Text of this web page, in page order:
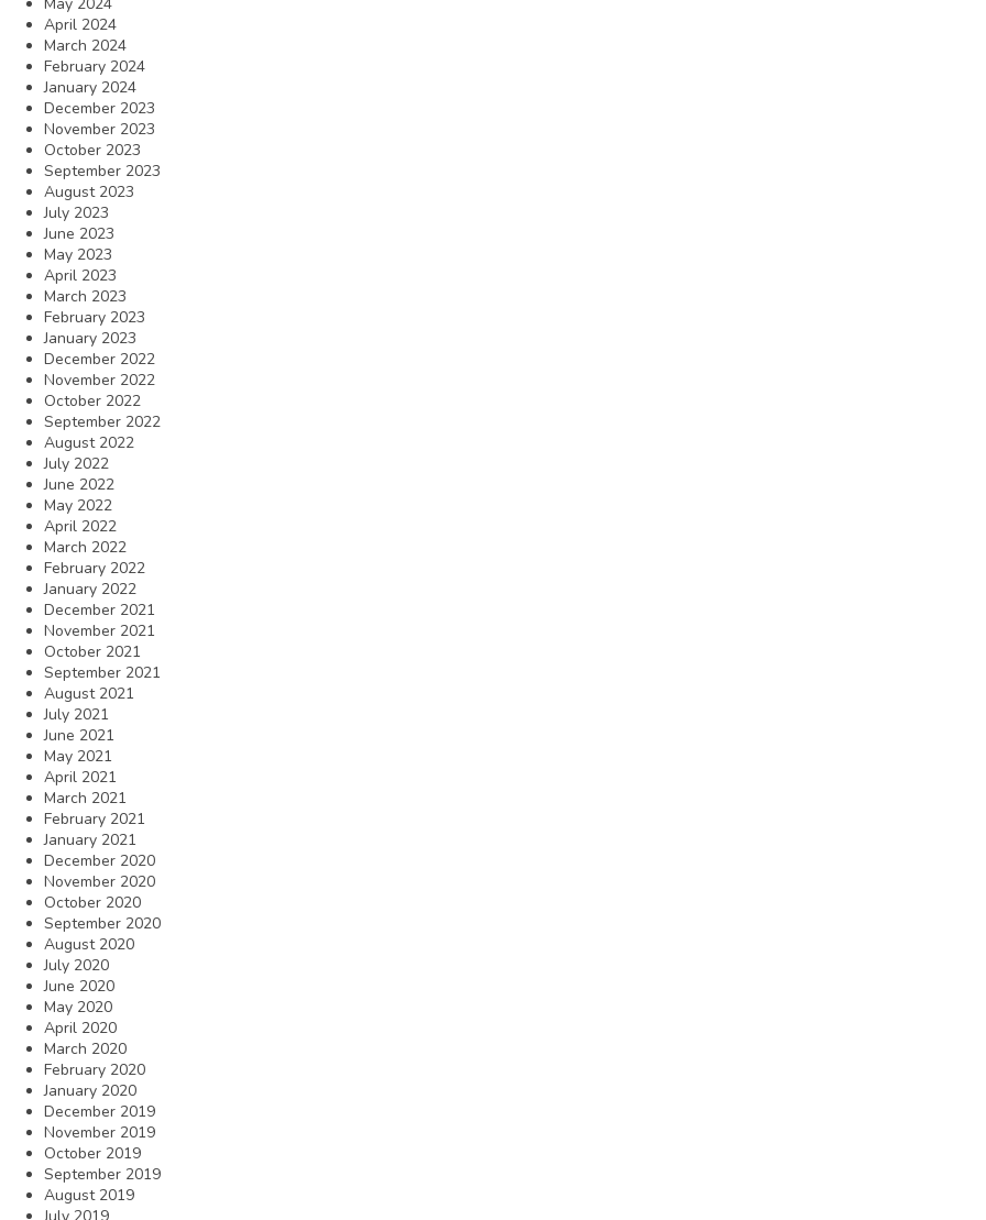
April 2024
March 2024
February 2024
January 2024
December 2023
November 2023
October 2023
September 2023
August 2023
July 2023
June 2023
May 2023
April 2023
March 2023
February 2023
January 2023
December 2022
November 2022
October 2022
September 2022
August 2022
July 2022
June 2022
May 2022
April 2022
March 2022
February 2022
January 2022
December 2021
November 2021
October 2021
September 2021
August 2021
July 2021
June 2021
May 2021
April 2021
March 2021
February 2021
January 2021
December 2020
November 2020
October 2020
September 2020
August 2020
July 2020
June 2020
May 2020
April 2020
March 2020
February 2020
January 2020
December 2019
November 2019
October 2019
September 2019
August 2019
July 2019